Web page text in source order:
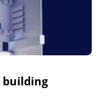
building